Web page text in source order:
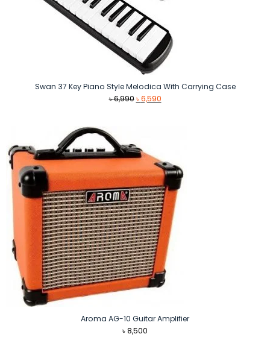
Swan 37 Key Piano Style Melodica With Carrying Case
৳6,990 Original
৳6,590Current
Aroma AG-10 Guitar Amplifier
৳8,500